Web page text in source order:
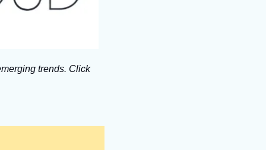
trends. Click